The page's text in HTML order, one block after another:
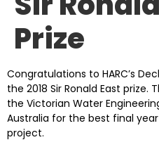
Prize
Congratulations to HARC’s
the 2018 Sir Ronald East prize.
the Victorian Water
Australia for the best final
project.